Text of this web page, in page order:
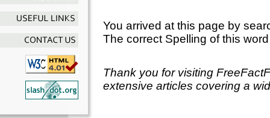
You arrived at this page by
The correct Spelling of this
Thank you for visiting
extensive articles covering a